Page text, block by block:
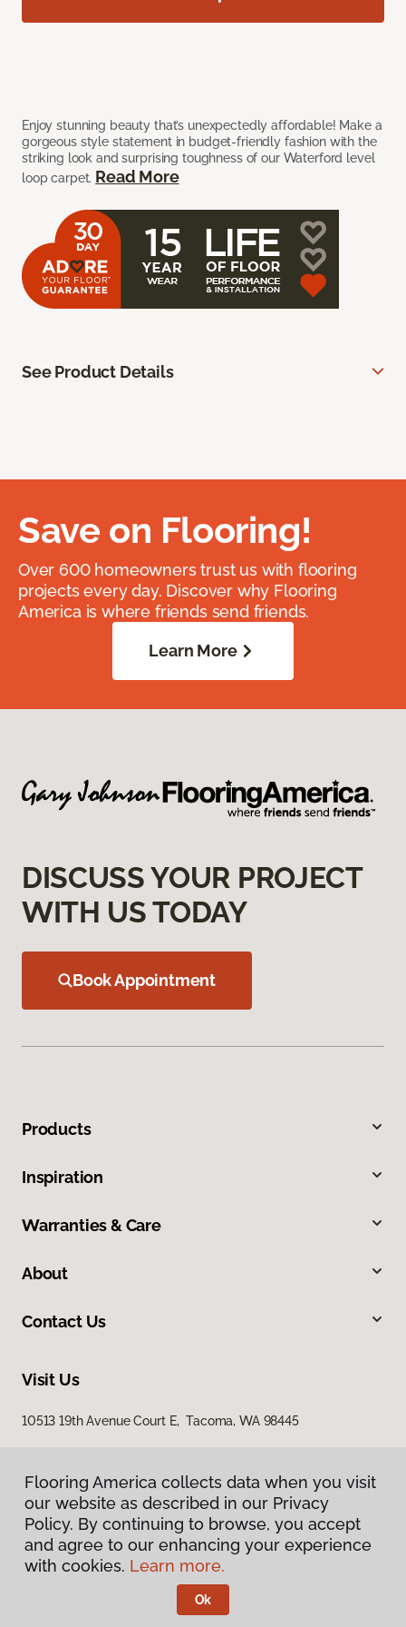
Enjoy stunning beauty that’s unexpectedly affordable! Make a
gorgeous style statement in budget-friendly fashion with the
striking look and surprising toughness of our Waterford level
loop carpet. Read More
See Product Details
Save on Flooring!
Over 600 homeowners trust us with flooring
projects every day. Discover why Flooring
America is where friends send friends.
Learn More
DISCUSS YOUR PROJECT
WITH US TODAY
Book Appointment
Products
Inspiration
Warranties & Care
About
Contact Us
Visit Us
10513 19th Avenue Court E, Tacoma, WA 98445
Privacy Policy
Terms & Conditions
Flooring America.
Flooring America collects data when you visit
our website as described in our Privacy
Policy. By continuing to browse, you accept
and agree to our enhancing your experience
with cookies. Learn more.
Ok